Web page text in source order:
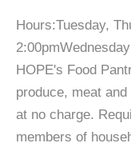
Hours:Tuesday,
HOPE's Food
produce, meat
at no charge.
members of